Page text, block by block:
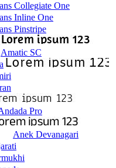
Collegiate One
Inline One
Pinstripe
Amatic SC
Pro
Anek Devanagari